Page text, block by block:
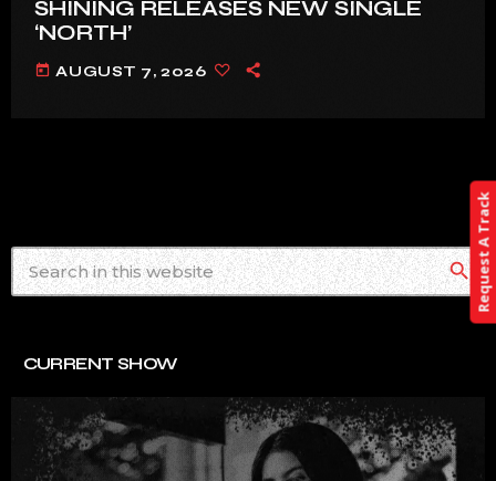
SHINING RELEASES NEW SINGLE
‘NORTH’
today AUGUST 7, 2026
search
CURRENT SHOW
Request A Track